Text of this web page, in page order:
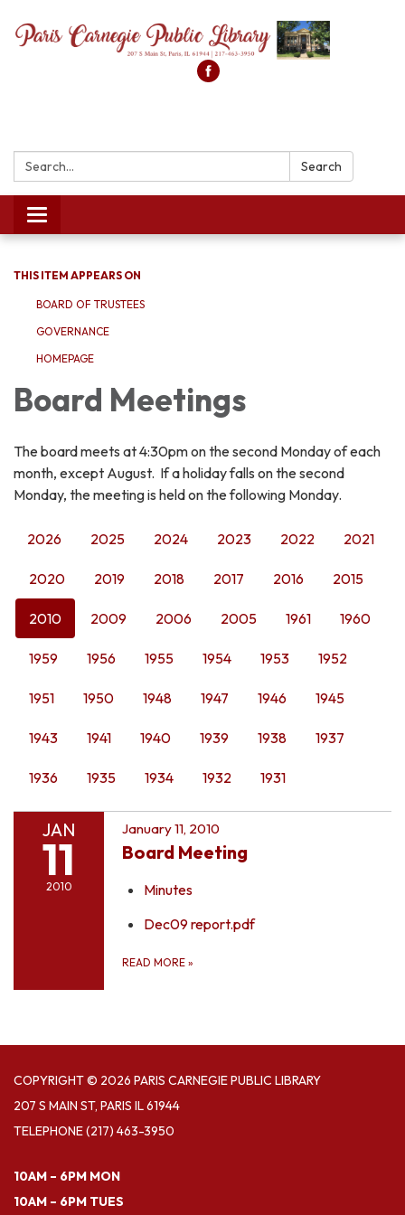
Search: Search
Toggle
navigation
THIS ITEM APPEARS ON
BOARD OF TRUSTEES
GOVERNANCE
HOMEPAGE
Board Meetings
The board meets at 4:30pm on the second Monday of each
month, except August. If a holiday falls on the second
Monday, the meeting is held on the following Monday.
2026 2025 2024 2023 2022 2021
2020 2019 2018 2017 2016 2015
2010 2009 2006 2005 1961 1960
1959 1956 1955 1954 1953 1952
1951 1950 1948 1947 1946 1945
1943 1941 1940 1939 1938 1937
1936 1935 1934 1932 1931
JAN
11
2010
January 11, 2010
Board Meeting
Minutes
Dec09 report.pdf
READ MORE »
COPYRIGHT © 2026 PARIS CARNEGIE PUBLIC LIBRARY
207 S MAIN ST, PARIS IL 61944
TELEPHONE(217) 463-3950
10AM – 6PM MON
10AM – 6PM TUES